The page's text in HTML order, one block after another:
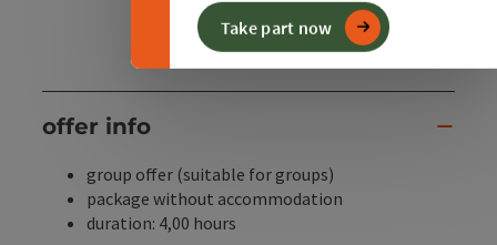
Take part now
offer info
group offer (suitable for groups)
package without accommodation
duration: 4,00 hours